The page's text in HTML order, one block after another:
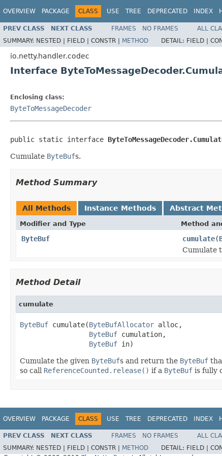
OVERVIEW PACKAGE CLASS USE TREE DEPRECATED INDEX
PREV CLASS NEXT CLASS FRAMES NO FRAMES
ALL
SUMMARY: NESTED | FIELD | CONSTR | METHOD DETAIL: FIELD |
io.netty.handler.codec
Interface
Enclosing class:
ByteToMessageDecoder
public static interface
Cumulate ByteBufs.
Method Summary
All Methods Instance Methods Abstract
Modifier and Type Method
ByteBuf cumulate(
Cumulate
Method Detail
cumulate
ByteBuf cumulate(ByteBufAllocator alloc,
ByteBuf cumulation,
ByteBuf in)
Cumulate the given ByteBufs and return the ByteBuf
so call ReferenceCounted.release() if a ByteBuf is fully
OVERVIEW PACKAGE CLASS USE TREE DEPRECATED INDEX
PREV CLASS NEXT CLASS FRAMES NO FRAMES
ALL
SUMMARY: NESTED | FIELD | CONSTR | METHOD DETAIL: FIELD |